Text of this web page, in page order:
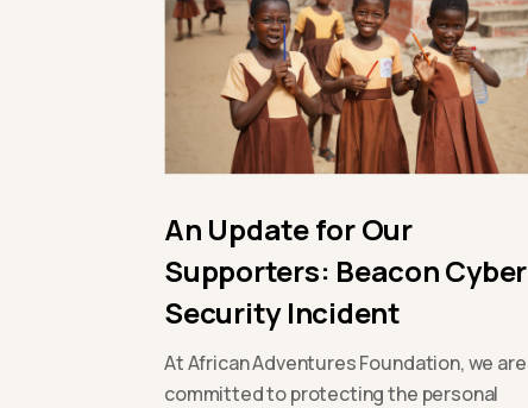
An Update for Our
Supporters: Beacon Cyber
Security Incident
At African Adventures Foundation, we are
committed to protecting the personal